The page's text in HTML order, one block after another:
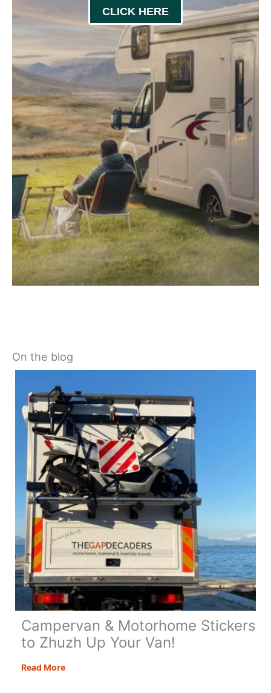
CLICK HERE
On the blog
Campervan & Motorhome Stickers
to Zhuzh Up Your Van!
Read MoreCampervan